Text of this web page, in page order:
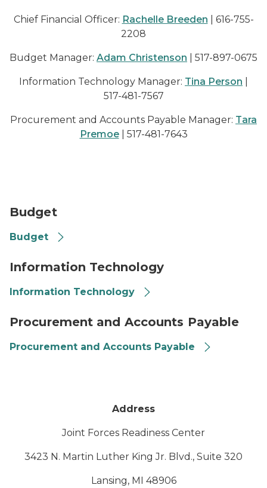
Chief Financial Officer: Rachelle Breeden | 616-755-
2208
Budget Manager: Adam Christenson | 517-897-0675
Information Technology Manager: Tina Person
517-481-7567
Procurement and Accounts Payable Manager: Tara
Premoe| 517-481-7643
Budget
Budget
Information Technology
Information Technology
Procurement and Accounts Payable
Procurement and Accounts Payable
Address
Joint Forces Readiness Center
3423 N. Martin Luther King Jr. Blvd., Suite 320
Lansing, MI 48906